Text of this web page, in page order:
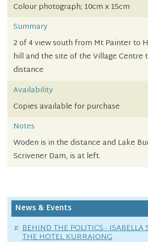
Colour photograph; 10cm x 15cm
Summary
2 of 4 view south from Mt Painter to
hill and the site of the Village Centre
distance
Availability
Copies available for purchase
Notes
Woden is in the distance and Lake
Scrivener Dam, is at left.
News & Events
BEHIND THE POLITICS -
THE HOTEL KURRAJONG